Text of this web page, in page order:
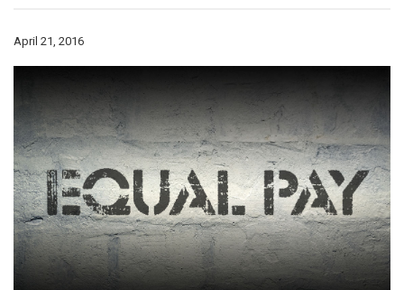
April 21, 2016